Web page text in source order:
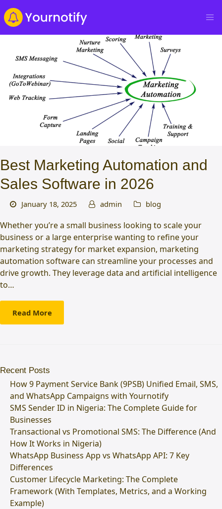
Best Marketing Automation and
Sales Software in 2026
January 18, 2025 admin blog
Whether you’re a small business looking to scale your
business or a large enterprise wanting to refine your
marketing strategy for market expansion, marketing
automation software can streamline your processes and
drive growth. They leverage data and artificial intelligence
to…
Read More
Recent Posts
How 9 Payment Service Bank (9PSB) Unified Email, SMS,
and WhatsApp Campaigns with Yournotify
SMS Sender ID in Nigeria: The Complete Guide for
Businesses
Transactional vs Promotional SMS: The Difference (And
How It Works in Nigeria)
WhatsApp Business App vs WhatsApp API: 7 Key
Differences
Customer Lifecycle Marketing: The Complete
Framework (With Templates, Metrics, and a Working
Example)